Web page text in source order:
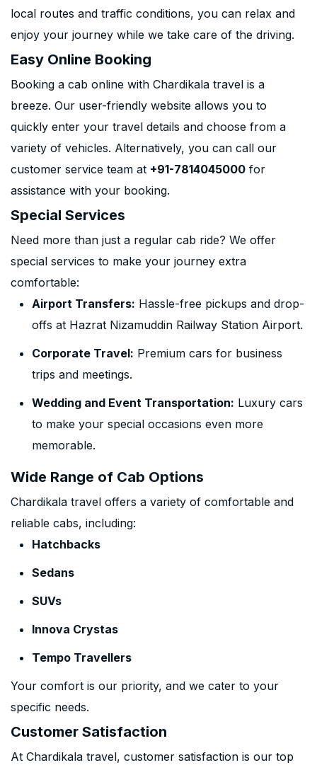
local routes and traffic conditions, you can relax and
enjoy your journey while we take care of the driving.
Easy Online Booking
Booking a cab online with Chardikala travel is a
breeze. Our user-friendly website allows you to
quickly enter your travel details and choose from a
variety of vehicles. Alternatively, you can call our
customer service team at +91-7814045000 for
assistance with your booking.
Special Services
Need more than just a regular cab ride? We offer
special services to make your journey extra
comfortable:
Airport Transfers: Hassle-free pickups and drop-
offs at Hazrat Nizamuddin Railway Station Airport.
Corporate Travel: Premium cars for business
trips and meetings.
Wedding and Event Transportation: Luxury cars
to make your special occasions even more
memorable.
Wide Range of Cab Options
Chardikala travel offers a variety of comfortable and
reliable cabs, including:
Hatchbacks
Sedans
SUVs
Innova Crystas
Tempo Travellers
Your comfort is our priority, and we cater to your
specific needs.
Customer Satisfaction
At Chardikala travel, customer satisfaction is our top